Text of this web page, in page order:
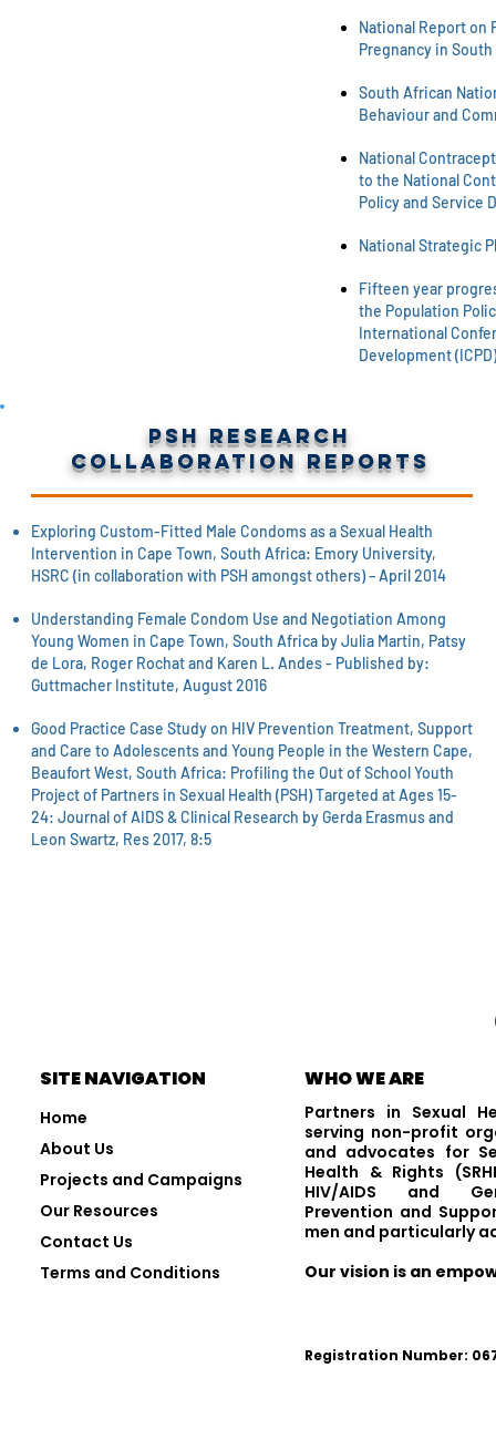
National Report on
Pregnancy in
South African
Behaviour and
National
to the National
Policy and Service
National Strategic
Fifteen year
the Population
International
Development
PSH Research
Collaboration Reports
Exploring Custom-Fitted Male Condoms as a Sexual Health
Intervention in Cape Town, South Africa: Emory University,
HSRC (in collaboration with PSH amongst others) – April 2014
Understanding Female Condom Use and Negotiation Among
Young Women in Cape Town, South Africa by Julia Martin, Patsy
de Lora, Roger Rochat and Karen L. Andes - Published by:
Guttmacher Institute, August 2016
Good Practice Case Study on HIV Prevention Treatment, Support
and Care to Adolescents and Young People in the Western Cape,
Beaufort West, South Africa: Profiling the Out of School Youth
Project of Partners in Sexual Health (PSH) Targeted at Ages 15-
24: Journal of AIDS & Clinical Research by Gerda Erasmus and
Leon Swartz, Res 2017, 8:5
SITE NAVIGATION
Home
About Us
Projects and Campaigns
Our Resources
Contact Us
Terms and Conditions
WHO WE ARE
Partners in Sexual
serving non-profit
and advocates for
Health & Rights
HIV/AIDS and
Prevention and
men and particularly
Our vision is an
Registration Number: